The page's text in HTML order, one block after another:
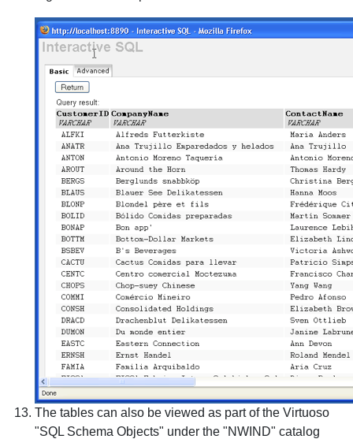
The tables can also be viewed as part of the Virtuoso
"SQL Schema Objects" under the "NWIND" catalog